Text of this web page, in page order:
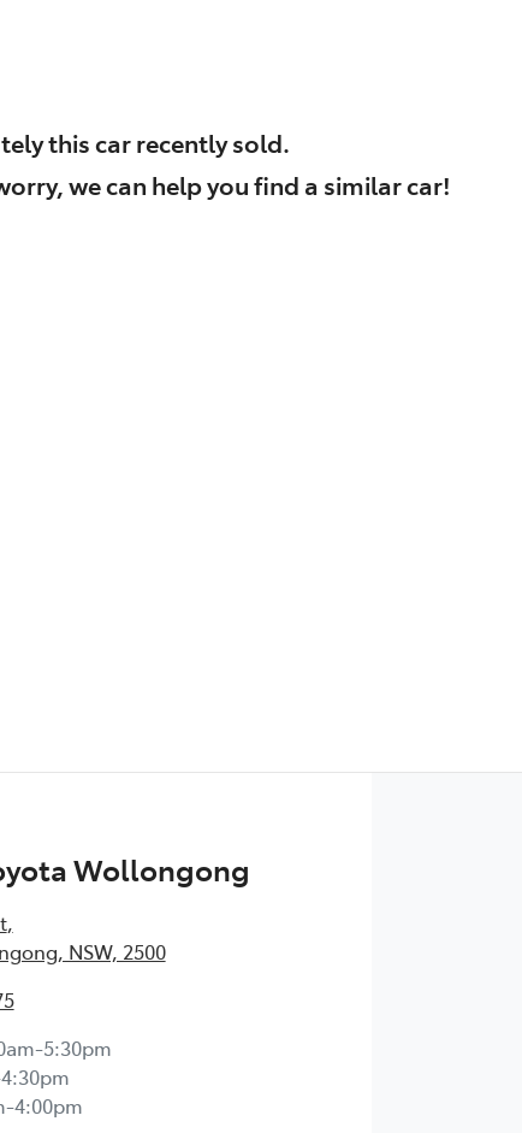
thiscarrecently sold.
we can help you find a similarcar!
Wollongong
,
NSW, 2500
5:30pm
4:00pm